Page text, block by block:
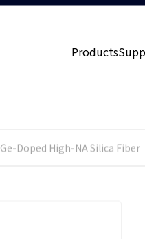
Products
Ge-Doped High-NA Silica Fiber